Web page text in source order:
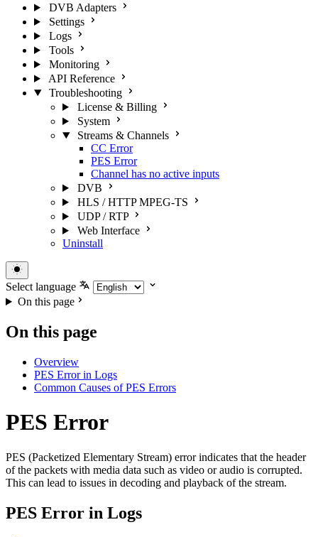
DVB Adapters
Settings
Logs
Tools
Monitoring
API Reference
Troubleshooting
License & Billing
System
Streams & Channels
CC Error
PES Error
Channel has no active inputs
DVB
HLS / HTTP MPEG-TS
UDP / RTP
Web Interface
Uninstall
Select language
On this page
On this page
Overview
PES Error in Logs
Common Causes of PES Errors
PES Error
PES (Packetized Elementary Stream) error indicates that the header
of the packets with media data such as video or audio is corrupted.
This can lead to issues in decoding and playback of the stream.
PES Error in Logs